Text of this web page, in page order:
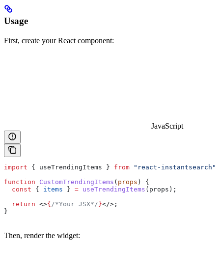
Usage
First, create your React component:
JavaScript
import { useTrendingItems } from "react-instantsearch"
function CustomTrendingItems ( props ) {
  const
{ items } = useTrendingItems ( props );
  return
<>{ /*Your JSX*/ }</> ;
}
Then, render the widget: